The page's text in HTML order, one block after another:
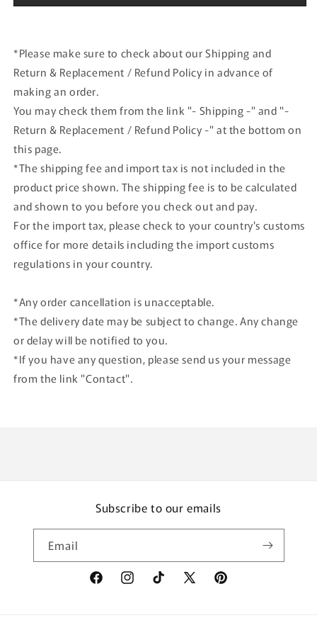
*Please make sure to check about our Shipping and
Return & Replacement / Refund Policy in advance of
making an order.
You may check them from the link "- Shipping -" and "-
Return & Replacement / Refund Policy -" at the bottom on
this page.
*The shipping fee and import tax is not included in the
product price shown. The shipping fee is to be calculated
and shown to you before you check out and pay.
For the import tax, please check to your country's customs
office for more details including the import customs
regulations in your country.
*Any order cancellation is unacceptable.
*The delivery date may be subject to change. Any change
or delay will be notified to you.
*If you have any question, please send us your message
from the link "Contact".
Subscribe to our emails
Email
FacebookInstagramTikTok
X
Pinterest